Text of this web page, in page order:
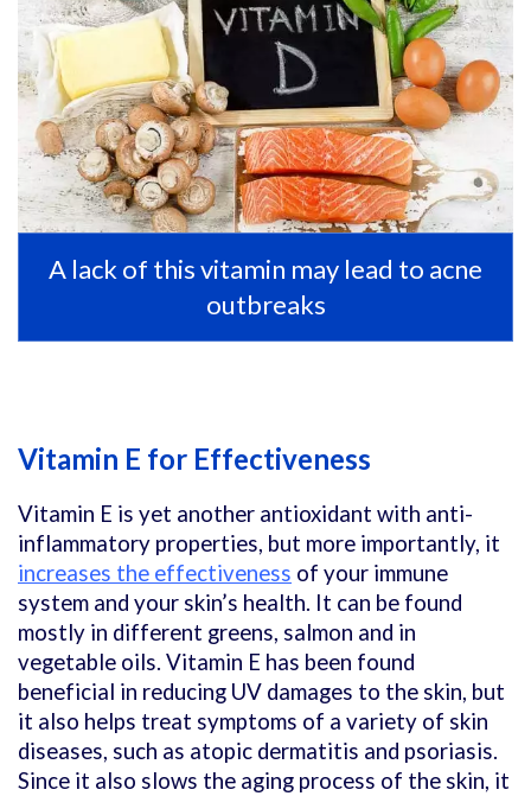
A lack of this vitamin may lead to acne
outbreaks
Vitamin E for Effectiveness
Vitamin E is yet another antioxidant with anti-
inflammatory properties, but more importantly, it
increases the effectiveness of your immune
system and your skin’s health. It can be found
mostly in different greens, salmon and in
vegetable oils. Vitamin E has been found
beneficial in reducing UV damages to the skin, but
it also helps treat symptoms of a variety of skin
diseases, such as atopic dermatitis and psoriasis.
Since it also slows the aging process of the skin, it